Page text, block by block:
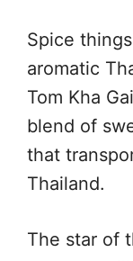
Spice
aromatic
Tom Kha
blend of
that
Thailand.
The star of